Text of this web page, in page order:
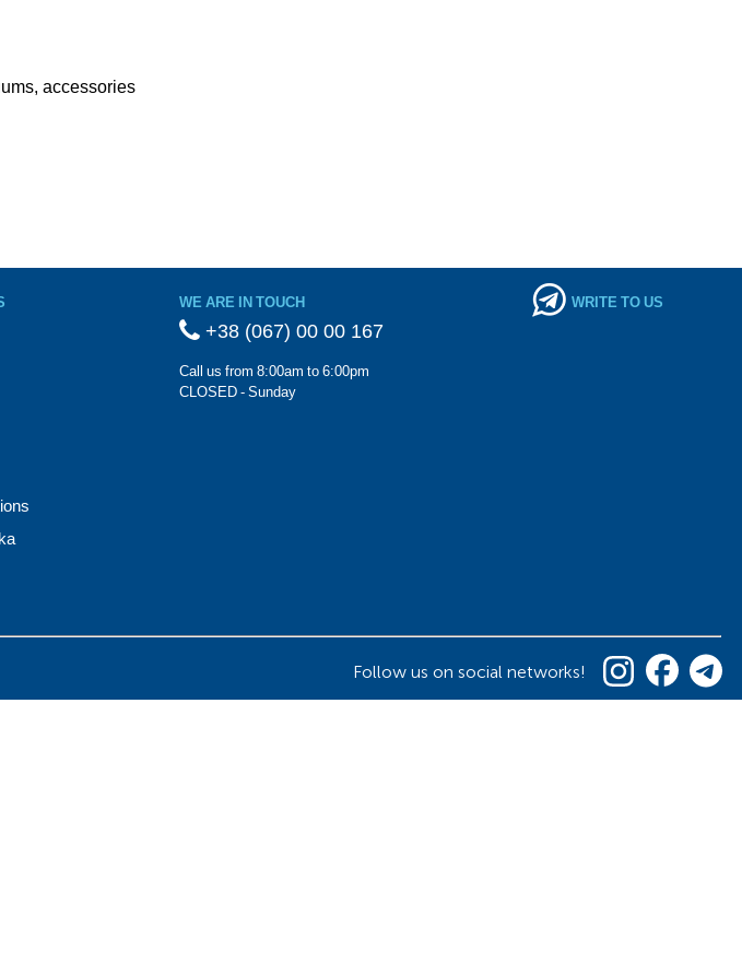
accessories
WE ARE IN TOUCH
+38 (067) 00 00 167
Call us from 8:00am to 6:00pm
CLOSED - Sunday
WRITE TO US
Follow us on social networks!